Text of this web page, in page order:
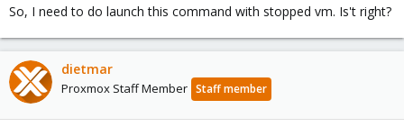
So, I need to do launch this command with stopped vm. Is't right?
dietmar
Proxmox Staff Member Staff member